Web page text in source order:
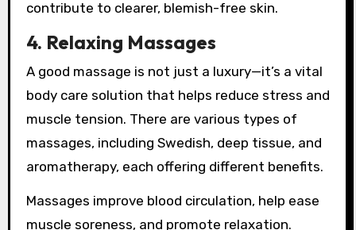
contribute to clearer, blemish-free skin.
4. Relaxing Massages
A good massage is not just a luxury—it’s a vital
body care solution that helps reduce stress and
muscle tension. There are various types of
massages, including Swedish, deep tissue, and
aromatherapy, each offering different benefits.
Massages improve blood circulation, help ease
muscle soreness, and promote relaxation.